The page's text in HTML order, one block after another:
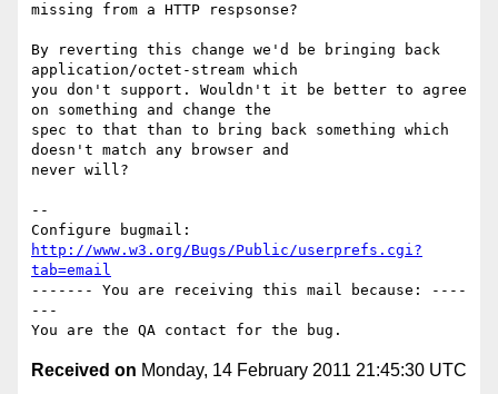
missing from a HTTP respsonse?
By reverting this change we'd be bringing back
application/octet-stream which
you don't support. Wouldn't it be better to agree
on something and change the
spec to that than to bring back something which
doesn't match any browser and
never will?
--
http://www.w3.org/Bugs/Public/userprefs.cgi?
tab=email
------- You are receiving this mail because: ----
---
Received on Monday, 14 February 2011 21:45:30 UTC